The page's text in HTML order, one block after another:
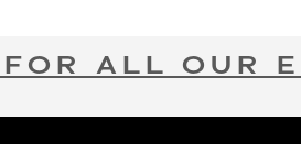
ALL OUR